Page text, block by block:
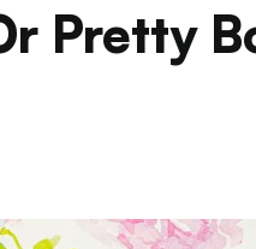
Pretty